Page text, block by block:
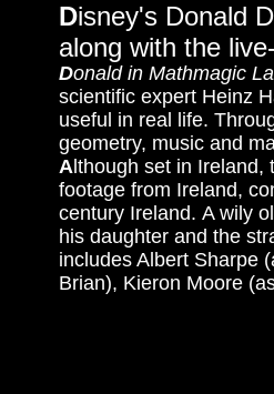
Disney's Donald
along with the
Donald in Mathmagic
scientific expert Heinz
useful in real life.
geometry, music and
A lthough set in Ireland,
footage from Ireland,
century Ireland. A wily
his daughter and the
includes Albert Sharpe
Brian), Kieron Moore